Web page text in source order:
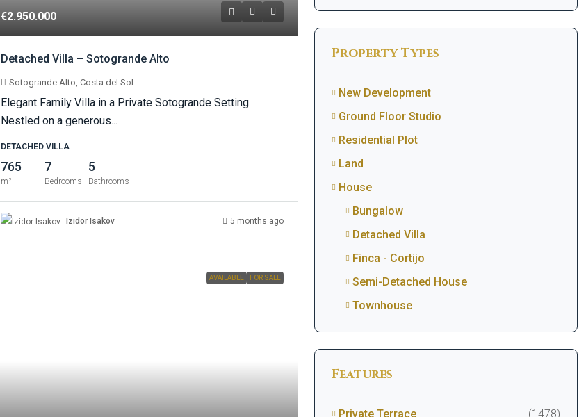
€2.950.000
Detached Villa – Sotogrande Alto
Sotogrande Alto, Costa del Sol
Elegant Family Villa in a Private Sotogrande Setting
Nestled on a generous...
DETACHED VILLA
765
m²
7
Bedrooms
5
Bathrooms
Izidor Isakov 5 months ago
AVAILABLE FOR SALE
Property Types
New Development
Ground Floor Studio
Residential Plot
Land
House
Bungalow
Detached Villa
Finca - Cortijo
Semi-Detached House
Townhouse
Features
Private Terrace
(1478)